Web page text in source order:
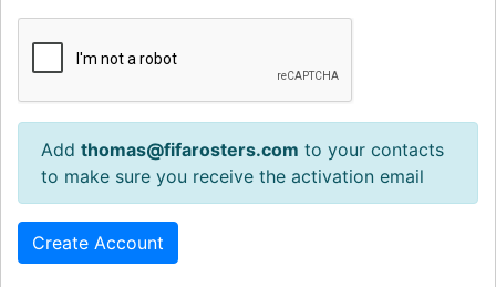
Add thomas@fifarosters.com to your contacts
to make sure you receive the activation email